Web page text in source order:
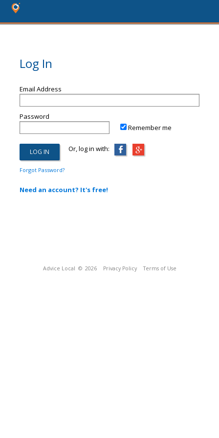
Log In
Email Address
Password
Remember me
Or, log in with:
Forgot Password?
Need an account? It's free!
Advice Local © 2026 Privacy Policy Terms of Use